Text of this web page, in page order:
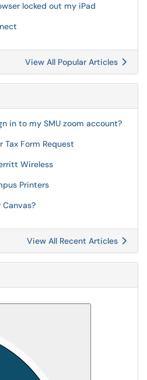
locked out my iPad
View All Popular Articles
in to my SMU zoom account?
Form Request
Wireless
Printers
View All Recent Articles